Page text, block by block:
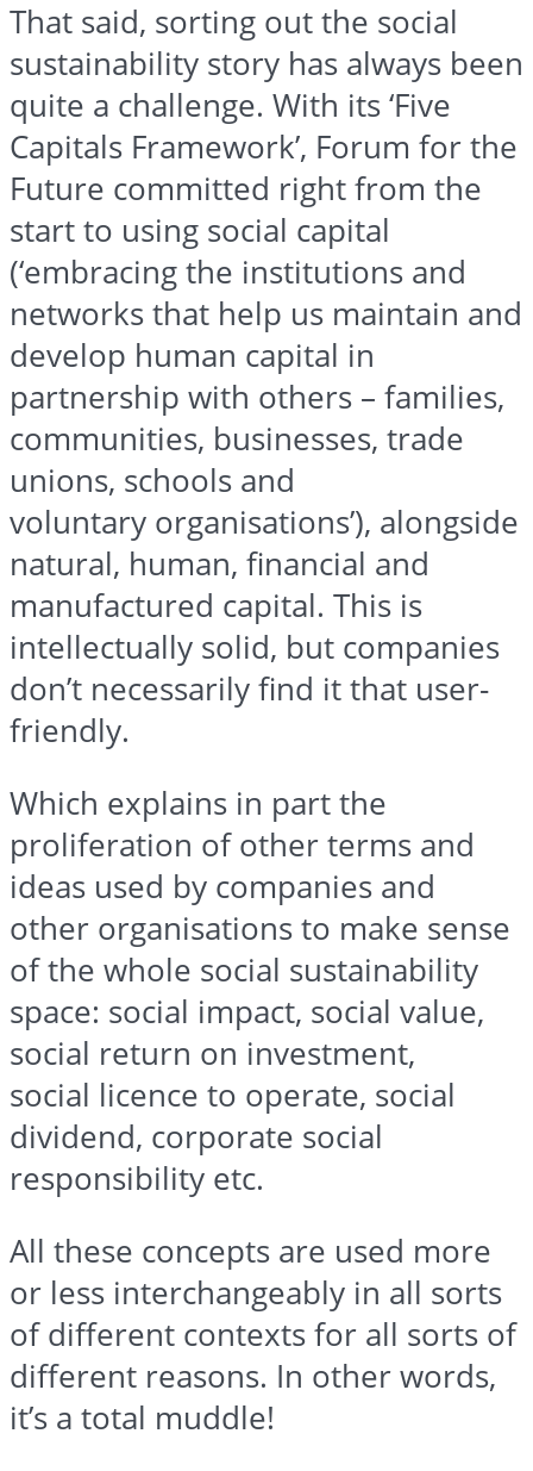
That said, sorting out the social
sustainability story has always been
quite a challenge. With its ‘Five
Capitals Framework’, Forum for the
Future committed right from the
start to using social capital
(‘embracing the institutions and
networks that help us maintain and
develop human capital in
partnership with others – families,
communities, businesses, trade
unions, schools and
voluntary organisations’), alongside
natural, human, financial and
manufactured capital. This is
intellectually solid, but companies
don’t necessarily find it that user-
friendly.
Which explains in part the
proliferation of other terms and
ideas used by companies and
other organisations to make sense
of the whole social sustainability
space: social impact, social value,
social return on investment,
social licence to operate, social
dividend, corporate social
responsibility etc.
All these concepts are used more
or less interchangeably in all sorts
of different contexts for all sorts of
different reasons. In other words,
it’s a total muddle!